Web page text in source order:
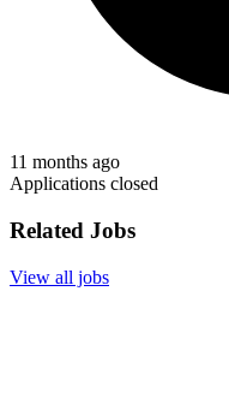
11 months ago
Applications closed
Related Jobs
View all jobs